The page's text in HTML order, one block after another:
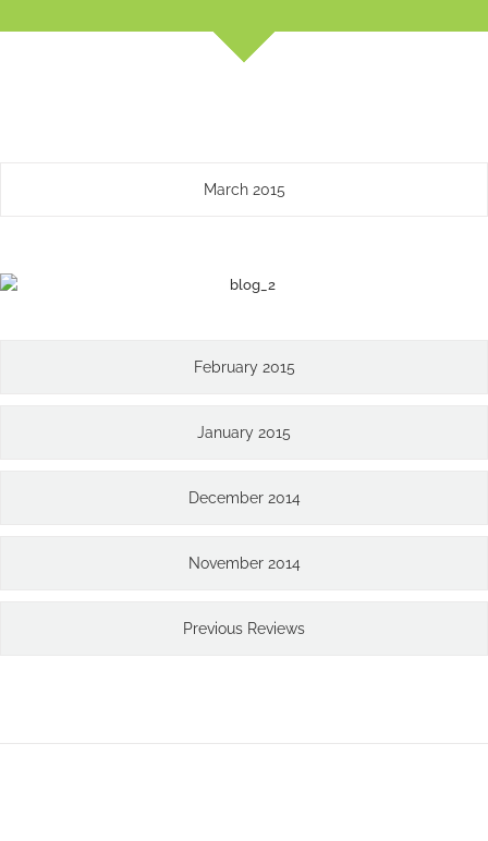
March 2015
February 2015
January 2015
December 2014
November 2014
Previous Reviews